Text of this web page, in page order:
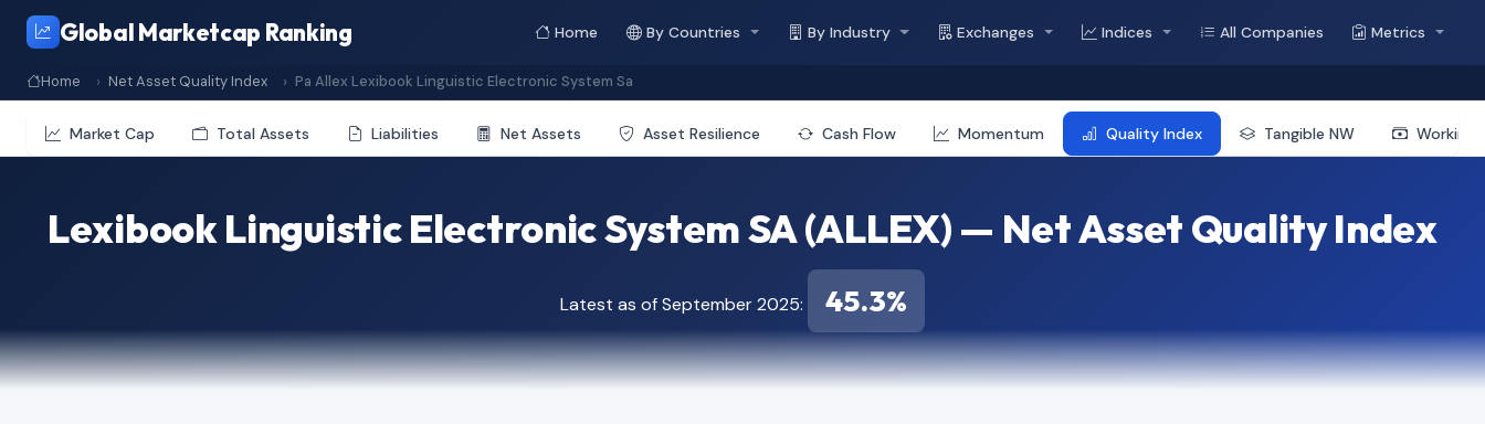
Global Marketcap Ranking Home By Countries By Industry Exchanges Indices All Companies Metrics
Home Net Asset Quality Index Pa Allex Lexibook Linguistic Electronic System Sa
Market Cap Total Assets Liabilities Net Assets Asset Resilience Cash Flow Momentum Quality Index Tangible NW Working
Lexibook Linguistic Electronic System SA (ALLEX) — Net Asset Quality Index
Latest as of September 2025: 45.3%